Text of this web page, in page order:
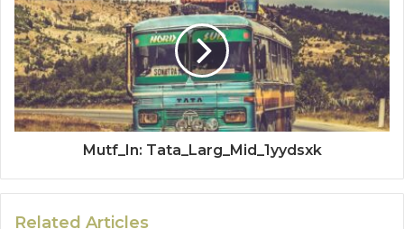
Mutf_In: Tata_Larg_Mid_1yydsxk
Related Articles